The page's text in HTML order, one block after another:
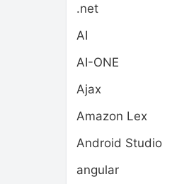
.net
AI
AI-ONE
Ajax
Amazon Lex
Android Studio
angular